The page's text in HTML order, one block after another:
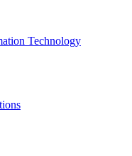
Technology